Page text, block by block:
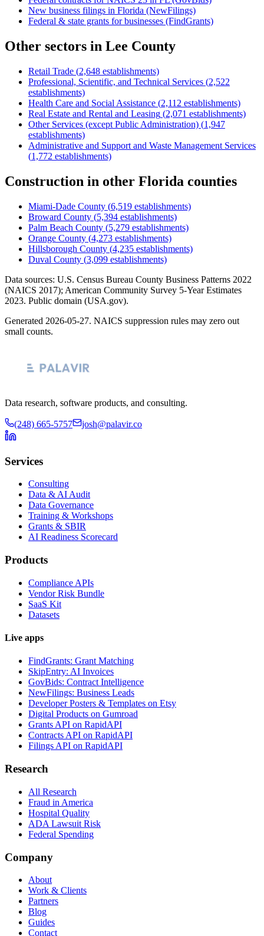
New business filings in Florida (NewFilings)
Federal & state grants for businesses (FindGrants)
Other sectors in Lee County
Retail Trade (2,648 establishments)
Professional, Scientific, and Technical Services (2,522
establishments)
Health Care and Social Assistance (2,112 establishments)
Real Estate and Rental and Leasing (2,071 establishments)
Other Services (except Public Administration) (1,947
establishments)
Administrative and Support and Waste Management Services
(1,772 establishments)
Construction in other Florida counties
Miami-Dade County (6,519 establishments)
Broward County (5,394 establishments)
Palm Beach County (5,279 establishments)
Orange County (4,273 establishments)
Hillsborough County (4,235 establishments)
Duval County (3,099 establishments)
Data sources: U.S. Census Bureau County Business Patterns 2022
(NAICS 2017); American Community Survey 5-Year Estimates
2023. Public domain (USA.gov).
Generated 2026-05-27. NAICS suppression rules may zero out
small counts.
Data research, software products, and consulting.
(248) 665-5757 josh@palavir.co
Services
Consulting
Data & AI Audit
Data Governance
Training & Workshops
Grants & SBIR
AI Readiness Scorecard
Products
Compliance APIs
Vendor Risk Bundle
SaaS Kit
Datasets
Live apps
FindGrants: Grant Matching
SkipEntry: AI Invoices
GovBids: Contract Intelligence
NewFilings: Business Leads
Developer Posters & Templates on Etsy
Digital Products on Gumroad
Grants API on RapidAPI
Contracts API on RapidAPI
Filings API on RapidAPI
Research
All Research
Fraud in America
Hospital Quality
ADA Lawsuit Risk
Federal Spending
Company
About
Work & Clients
Partners
Blog
Guides
Contact